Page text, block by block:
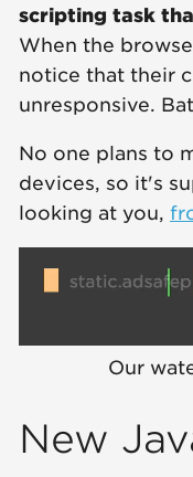
scripting task
When the
notice that their
unresponsive.
No one plans to
devices, so it's
looking at you,
Our
New